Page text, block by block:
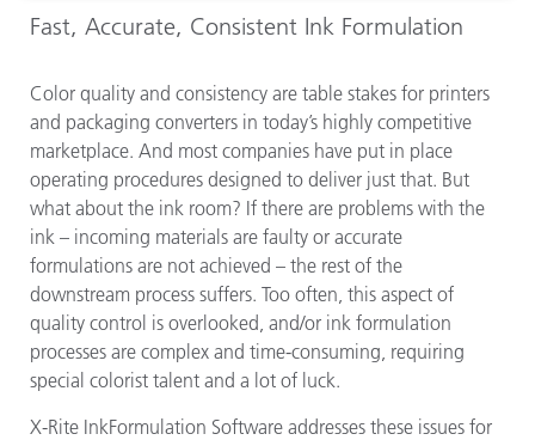
Fast, Accurate, Consistent Ink Formulation
Color quality and consistency are table stakes for printers
and packaging converters in today’s highly competitive
marketplace. And most companies have put in place
operating procedures designed to deliver just that. But
what about the ink room? If there are problems with the
ink – incoming materials are faulty or accurate
formulations are not achieved – the rest of the
downstream process suffers. Too often, this aspect of
quality control is overlooked, and/or ink formulation
processes are complex and time-consuming, requiring
special colorist talent and a lot of luck.
X-Rite InkFormulation Software addresses these issues for